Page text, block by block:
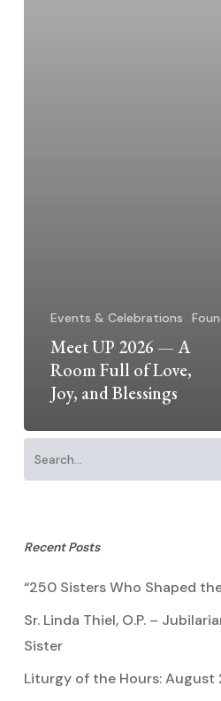
Events & Celebrations
Meet UP 2026 — A
Room Full of Love,
Joy, and Blessings
Recent Posts
“250 Sisters Who Shaped
Sr. Linda Thiel, O.P. –
Sister
Liturgy of the Hours: August